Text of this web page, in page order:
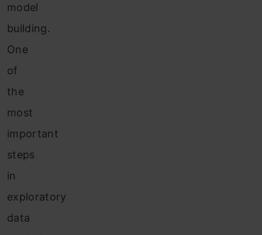
model
building.
One
of
the
most
important
steps
in
exploratory
data